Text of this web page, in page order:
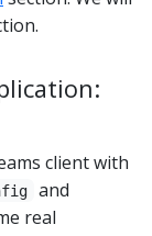
client with
and
real